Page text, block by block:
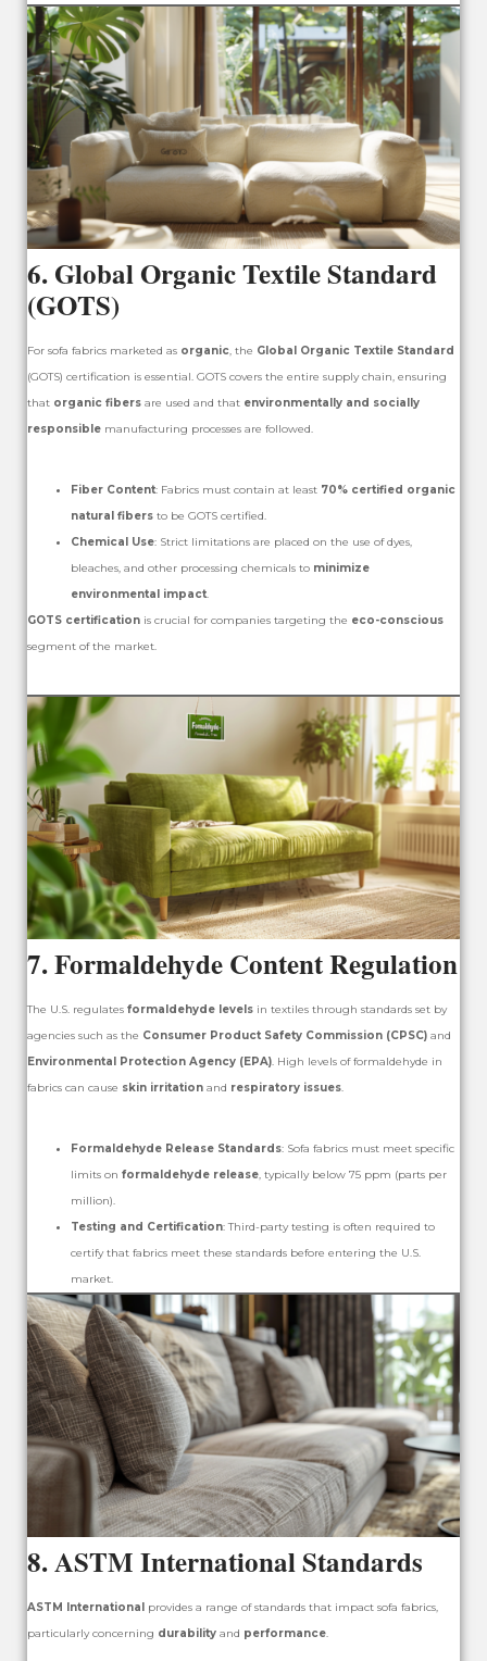
6.Global Organic Textile Standard
(GOTS)
For sofa fabrics marketed as organic, the Global Organic Textile Standard
(GOTS) certification is essential. GOTS covers the entire supply chain, ensuring
that organic fibers are used and that environmentally and socially
responsible manufacturing processes are followed.
Fiber Content: Fabrics must contain at least 70% certified organic
natural fibers to be GOTS certified.
Chemical Use: Strict limitations are placed on the use of dyes,
bleaches, and other processing chemicals to minimize
environmental impact.
GOTS certification is crucial for companies targeting the eco-conscious
segment of the market.
7.Formaldehyde Content Regulation
The U.S. regulates formaldehyde levels in textiles through standards set by
agencies such as the Consumer Product Safety Commission (CPSC) and
Environmental Protection Agency (EPA). High levels of formaldehyde in
fabrics can cause skin irritation and respiratory issues.
Formaldehyde Release Standards: Sofa fabrics must meet specific
limits on formaldehyde release, typically below 75 ppm (parts per
million).
Testing and Certification: Third-party testing is often required to
certify that fabrics meet these standards before entering the U.S.
market.
8.ASTM International Standards
ASTM International provides a range of standards that impact sofa fabrics,
particularly concerning durability and performance.